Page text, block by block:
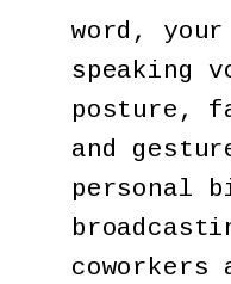
word,
speaking
posture,
and
personal
coworkers